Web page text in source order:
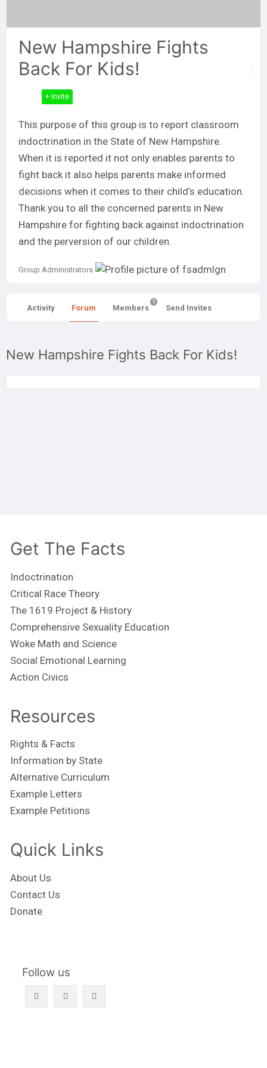
New Hampshire Fights
Back For Kids!
+ Invite
This purpose of this group is to report classroom
indoctrination in the State of New Hampshire.
When it is reported it not only enables parents to
fight back it also helps parents make informed
decisions when it comes to their child’s education.
Thank you to all the concerned parents in New
Hampshire for fighting back against indoctrination
and the perversion of our children.
Group
Group Administrators
Activity Forum Members
1
Send Invites
New Hampshire Fights Back For Kids!
Get The Facts
Indoctrination
Critical Race Theory
The 1619 Project & History
Comprehensive Sexuality Education
Woke Math and Science
Social Emotional Learning
Action Civics
Resources
Rights & Facts
Information by State
Alternative Curriculum
Example Letters
Example Petitions
Quick Links
About Us
Contact Us
Donate
Follow us